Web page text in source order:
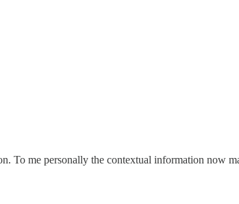
me personally the contextual information now